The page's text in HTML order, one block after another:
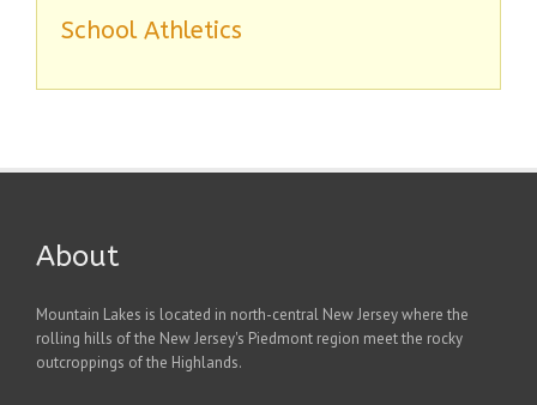
School Athletics
About
Mountain Lakes is located in north-central New Jersey where the
rolling hills of the New Jersey's Piedmont region meet the rocky
outcroppings of the Highlands.